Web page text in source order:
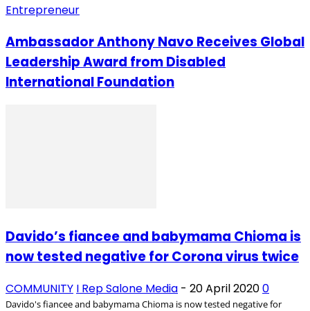
Entrepreneur
Ambassador Anthony Navo Receives Global
Leadership Award from Disabled
International Foundation
Davido’s fiancee and babymama Chioma is
now tested negative for Corona virus twice
COMMUNITY I Rep Salone Media - 20 April 20200
Davido's fiancee and babymama Chioma is now tested negative for